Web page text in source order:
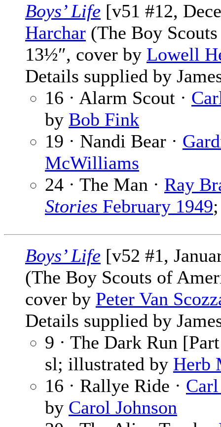
Boys’ Life [v51 #12,
Harchar (The Boy
13½″, cover by Lowell
Details supplied by
16 · Alarm Scout ·
by Bob Fink
19 · Nandi Bear ·
McWilliams
24 · The Man · Ray
Stories February 1949
Boys’ Life [v52 #1,
(The Boy Scouts of
cover by Peter Van
Details supplied by
9 · The Dark Run
sl; illustrated by Herb
16 · Rallye Ride ·
by Carol Johnson